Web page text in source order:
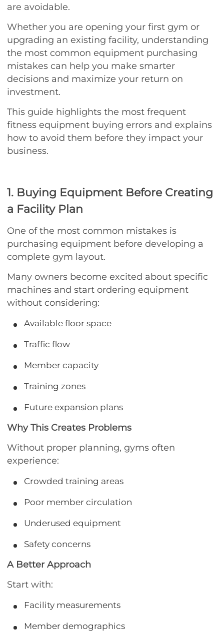
are avoidable.
Whether you are opening your first gym or
upgrading an existing facility, understanding
the most common equipment purchasing
mistakes can help you make smarter
decisions and maximize your return on
investment.
This guide highlights the most frequent
fitness equipment buying errors and explains
how to avoid them before they impact your
business.
1. Buying Equipment Before Creating
a Facility Plan
One of the most common mistakes is
purchasing equipment before developing a
complete gym layout.
Many owners become excited about specific
machines and start ordering equipment
without considering:
Available floor space
Traffic flow
Member capacity
Training zones
Future expansion plans
Why This Creates Problems
Without proper planning, gyms often
experience:
Crowded training areas
Poor member circulation
Underused equipment
Safety concerns
A Better Approach
Start with:
Facility measurements
Member demographics